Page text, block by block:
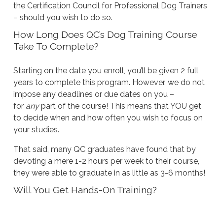
the Certification Council for Professional Dog Trainers
– should you wish to do so.
How Long Does QC’s Dog Training Course
Take To Complete?
Starting on the date you enroll, you’ll be given 2 full
years to complete this program. However, we do not
impose any deadlines or due dates on you –
for anypart of the course! This means that YOU get
to decide when and how often you wish to focus on
your studies.
That said, many QC graduates have found that by
devoting a mere 1-2 hours per week to their course,
they were able to graduate in as little as 3-6 months!
Will You Get Hands-On Training?